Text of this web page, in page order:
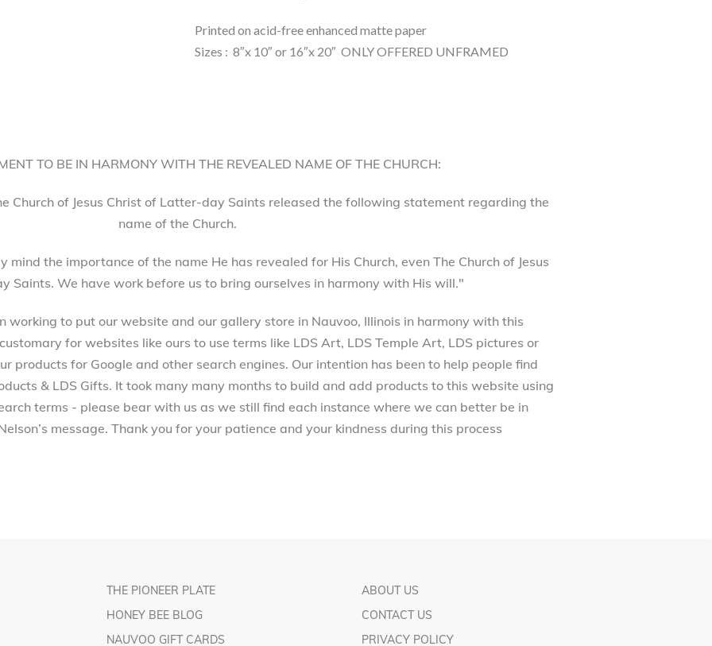
Printed on acid-free enhanced matte paper
Sizes : 8″x 10″ or 16″x 20″ ONLY OFFERED UNFRAMED
TO BE IN HARMONY WITH THE REVEALED NAME OF THE CHURCH:
Church of Jesus Christ of Latter-day Saints released the following statement regarding the
name of the Church.
mind the importance of the name He has revealed for His Church, even The Church of Jesus
Saints. We have work before us to bring ourselves in harmony with His will."
working to put our website and our gallery store in Nauvoo, Illinois in harmony with this
for websites like ours to use terms like LDS Art, LDS Temple Art, LDS pictures or
products for Google and other search engines. Our intention has been to help people find
& LDS Gifts. It took many many months to build and add products to this website using
terms - please bear with us as we still find each instance where we can better be in
message. Thank you for your patience and your kindness during this process
THE PIONEER PLATE
HONEY BEE BLOG
NAUVOO GIFT CARDS
ABOUT US
CONTACT US
PRIVACY POLICY